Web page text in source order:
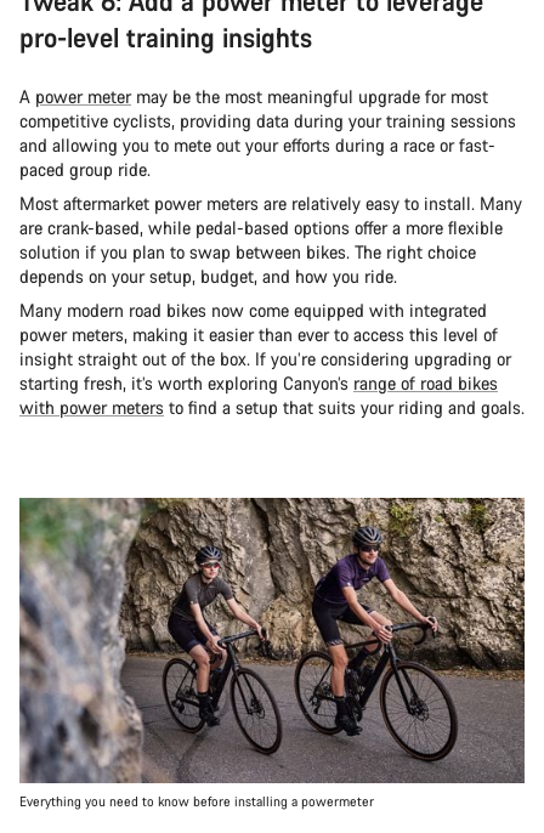
pro-level training insights
A power metermay be the most meaningful upgrade for most
competitive cyclists, providing data during your training sessions
and allowing you to mete out your efforts during a race or fast-
paced group ride.
Most aftermarket power meters are relatively easy to install. Many
are crank-based, while pedal-based options offer a more flexible
solution if you plan to swap between bikes. The right choice
depends on your setup, budget, and how you ride.
Many modern road bikes now come equipped with integrated
power meters, making it easier than ever to access this level of
insight straight out of the box. If you’re considering upgrading or
starting fresh, it’s worth exploring Canyon’s range of road bikes
with power meters to find a setup that suits your riding and goals.
Everything you need to know before installing a powermeter